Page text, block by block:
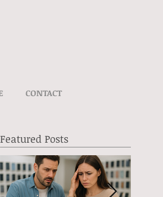
CONTACT
Featured Posts